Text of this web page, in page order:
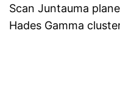
Scan Juntauma
Hades Gamma